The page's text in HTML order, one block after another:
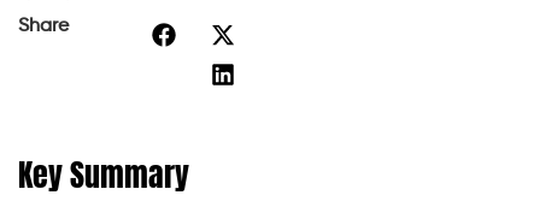
Share
Key Summary